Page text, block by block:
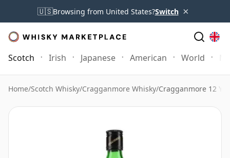
🇺🇸Browsing from United States?Switch ×
Scotch Irish Japanese American World
Home/Scotch Whisky/Cragganmore Whisky/Cragganmore 12